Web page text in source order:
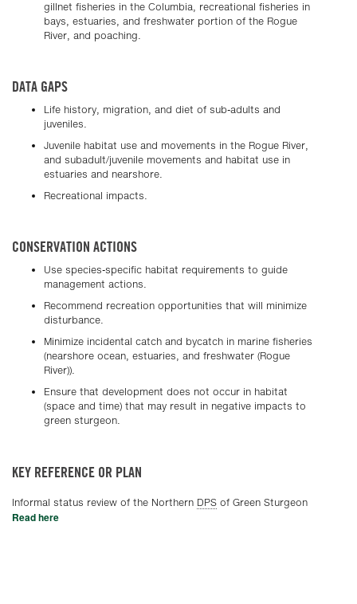
gillnet fisheries in the Columbia, recreational fisheries in
bays, estuaries, and freshwater portion of the Rogue
River, and poaching.
DATA GAPS
Life history, migration, and diet of sub-adults and
juveniles.
Juvenile habitat use and movements in the Rogue River,
and subadult/juvenile movements and habitat use in
estuaries and nearshore.
Recreational impacts.
CONSERVATION ACTIONS
Use species-specific habitat requirements to guide
management actions.
Recommend recreation opportunities that will minimize
disturbance.
Minimize incidental catch and bycatch in marine fisheries
(nearshore ocean, estuaries, and freshwater (Rogue
River)).
Ensure that development does not occur in habitat
(space and time) that may result in negative impacts to
green sturgeon.
KEY REFERENCE OR PLAN
Informal status review of the Northern DPS of Green Sturgeon
Read here